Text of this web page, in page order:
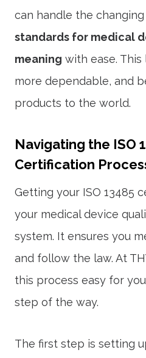
can handle the
standards for medical
meaning with ease. This
more dependable, and
products to the world.
Navigating the ISO
Certification
Getting your ISO 13485
your medical device
system. It ensures you
and follow the law. At
this process easy for
step of the way.
The first step is setting